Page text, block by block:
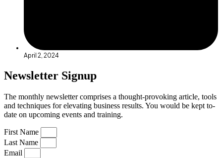
April 2, 2024
Newsletter Signup
The monthly newsletter comprises a thought-provoking article, tools
and techniques for elevating business results. You would be kept to-
date on upcoming events and training.
First Name
Last Name
Email